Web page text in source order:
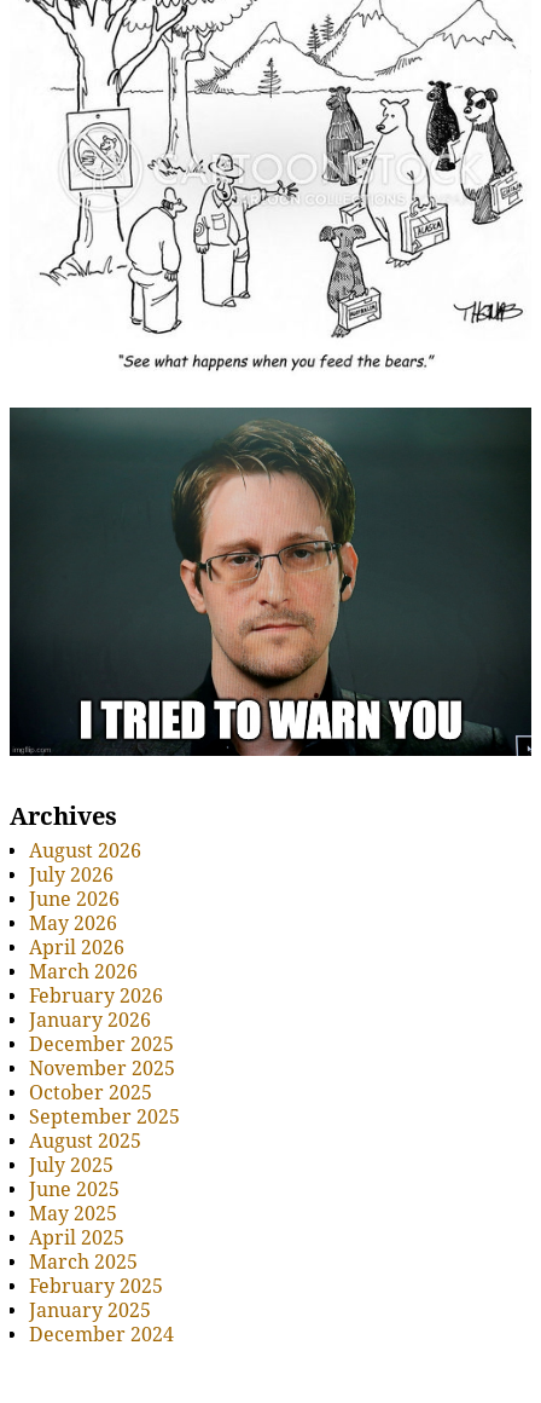
Archives
August 2026
July 2026
June 2026
May 2026
April 2026
March 2026
February 2026
January 2026
December 2025
November 2025
October 2025
September 2025
August 2025
July 2025
June 2025
May 2025
April 2025
March 2025
February 2025
January 2025
December 2024